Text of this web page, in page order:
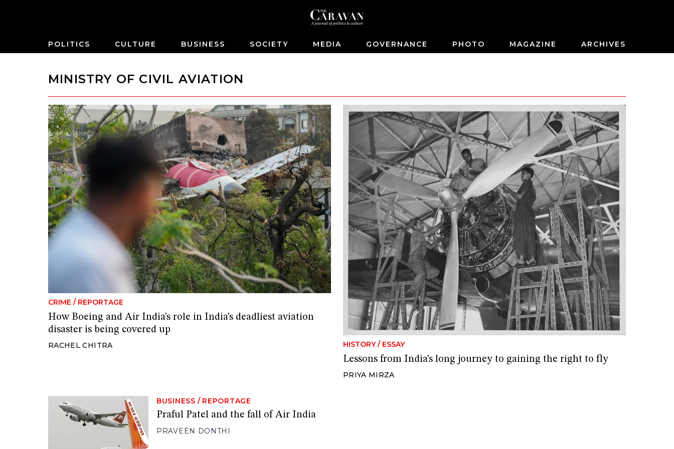
POLITICS CULTURE BUSINESS SOCIETY MEDIA GOVERNANCE PHOTO MAGAZINE ARCHIVES
MINISTRY OF CIVIL AVIATION
CRIME / REPORTAGE
How Boeing and Air India’s role in India’s deadliest aviation
disaster is being covered up
RACHEL CHITRA HISTORY / ESSAY
Lessons from India’s long journey to gaining the right to fly
PRIYA MIRZA
BUSINESS / REPORTAGE
Praful Patel and the fall of Air India
PRAVEEN DONTHI